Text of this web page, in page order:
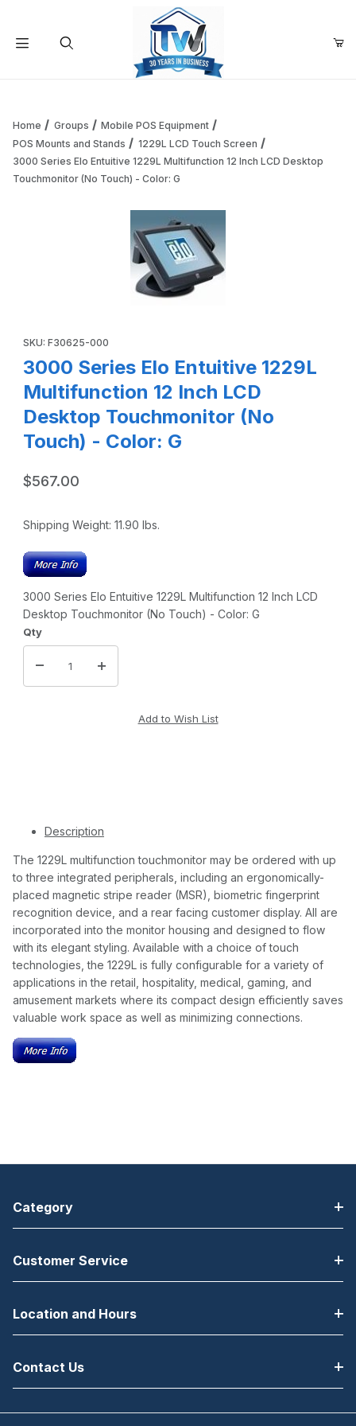
Your Cart is Empty
Add items to get started
Continue Shopping
Home Groups
Mobile POS Equipment
POS Mounts and Stands
1229L LCD Touch Screen
3000 Series Elo Entuitive 1229L Multifunction 12 Inch LCD Desktop
Touchmonitor (No Touch) - Color: G
SKU: F30625-000
3000 Series Elo Entuitive 1229L
Multifunction 12 Inch LCD
Desktop Touchmonitor (No
Touch) - Color: G
$567.00
Shipping Weight: 11.90 lbs.
3000 Series Elo Entuitive 1229L Multifunction 12 Inch LCD
Desktop Touchmonitor (No Touch) - Color: G
Qty
Description
The 1229L multifunction touchmonitor may be ordered with up
to three integrated peripherals, including an ergonomically-
placed magnetic stripe reader (MSR), biometric fingerprint
recognition device, and a rear facing customer display. All are
incorporated into the monitor housing and designed to flow
with its elegant styling. Available with a choice of touch
technologies, the 1229L is fully configurable for a variety of
applications in the retail, hospitality, medical, gaming, and
amusement markets where its compact design efficiently saves
valuable work space as well as minimizing connections.
Category
Customer Service
Location and Hours
Contact Us